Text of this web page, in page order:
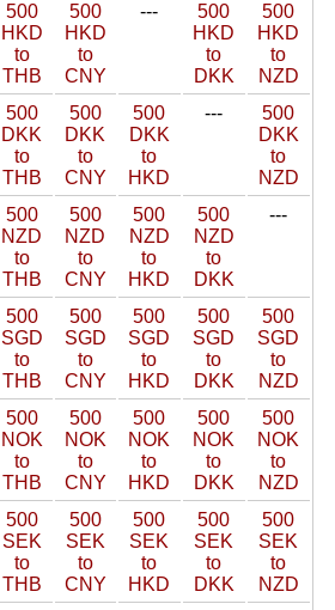
500
HKD
to
THB
500
HKD
to
CNY
---
500
HKD
to
DKK
500
HKD
to
NZD
500
DKK
to
THB
500
DKK
to
CNY
500
DKK
to
HKD
---
500
DKK
to
NZD
500
NZD
to
THB
500
NZD
to
CNY
500
NZD
to
HKD
500
NZD
to
DKK
---
500
SGD
to
THB
500
SGD
to
CNY
500
SGD
to
HKD
500
SGD
to
DKK
500
SGD
to
NZD
500
NOK
to
THB
500
NOK
to
CNY
500
NOK
to
HKD
500
NOK
to
DKK
500
NOK
to
NZD
500
SEK
to
THB
500
SEK
to
CNY
500
SEK
to
HKD
500
SEK
to
DKK
500
SEK
to
NZD